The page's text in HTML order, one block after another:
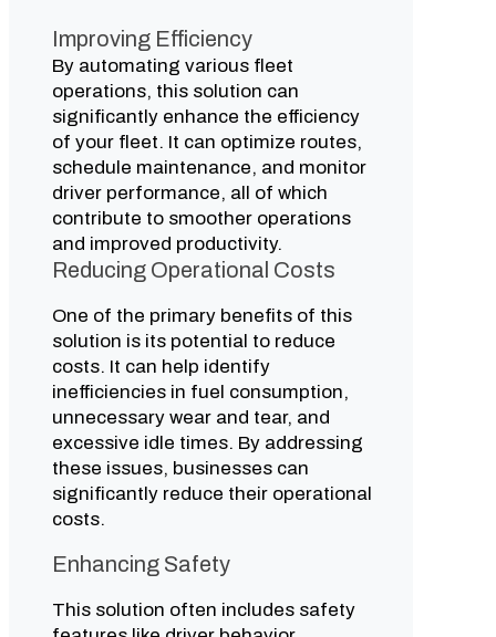
Improving Efficiency
By automating various fleet
operations, this solution can
significantly enhance the efficiency
of your fleet. It can optimize routes,
schedule maintenance, and monitor
driver performance, all of which
contribute to smoother operations
and improved productivity.
Reducing Operational Costs
One of the primary benefits of this
solution is its potential to reduce
costs. It can help identify
inefficiencies in fuel consumption,
unnecessary wear and tear, and
excessive idle times. By addressing
these issues, businesses can
significantly reduce their operational
costs.
Enhancing Safety
This solution often includes safety